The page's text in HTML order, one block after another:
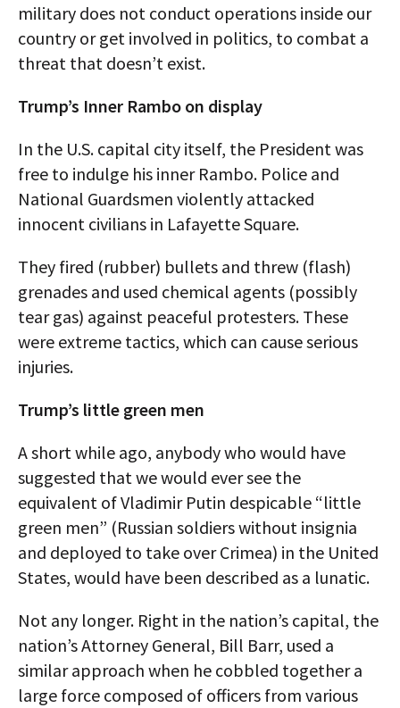
military does not conduct operations inside our
country or get involved in politics, to combat a
threat that doesn’t exist.
Trump’s Inner Rambo on display
In the U.S. capital city itself, the President was
free to indulge his inner Rambo. Police and
National Guardsmen violently attacked
innocent civilians in Lafayette Square.
They fired (rubber) bullets and threw (flash)
grenades and used chemical agents (possibly
tear gas) against peaceful protesters. These
were extreme tactics, which can cause serious
injuries.
Trump’s little green men
A short while ago, anybody who would have
suggested that we would ever see the
equivalent of Vladimir Putin despicable “little
green men” (Russian soldiers without insignia
and deployed to take over Crimea) in the United
States, would have been described as a lunatic.
Not any longer. Right in the nation’s capital, the
nation’s Attorney General, Bill Barr, used a
similar approach when he cobbled together a
large force composed of officers from various